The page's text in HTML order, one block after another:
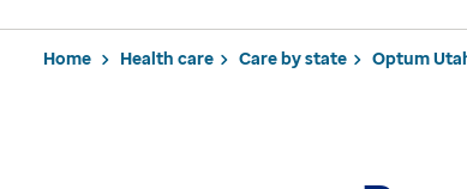
Home Health care Care by state Optum